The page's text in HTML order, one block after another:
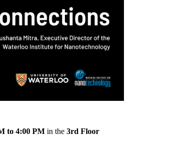
to 4:00 PM in the 3rd Floor